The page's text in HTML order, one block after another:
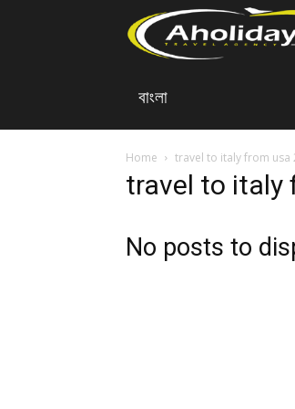
বাংলা
Home travel to italy from usa
travel to italy
No posts to